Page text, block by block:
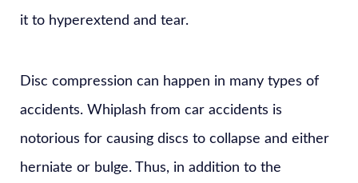
it to hyperextend and tear.
Disc compression can happen in many types of
accidents. Whiplash from car accidents is
notorious for causing discs to collapse and either
herniate or bulge. Thus, in addition to the